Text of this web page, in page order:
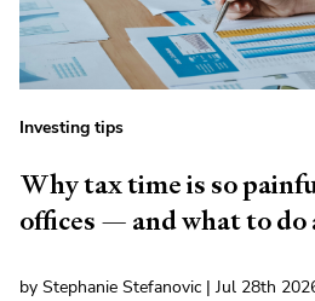
Investing tips
Why tax time is so
offices — and what to
by Stephanie Stefanovic | Jul 28th